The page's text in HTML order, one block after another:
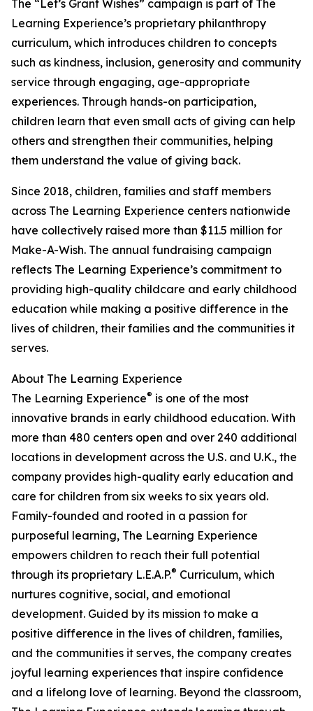
The “Let’s Grant Wishes” campaign is part of The
Learning Experience’s proprietary philanthropy
curriculum, which introduces children to concepts
such as kindness, inclusion, generosity and community
service through engaging, age-appropriate
experiences. Through hands-on participation,
children learn that even small acts of giving can help
others and strengthen their communities, helping
them understand the value of giving back.
Since 2018, children, families and staff members
across The Learning Experience centers nationwide
have collectively raised more than $11.5 million for
Make-A-Wish. The annual fundraising campaign
reflects The Learning Experience’s commitment to
providing high-quality childcare and early childhood
education while making a positive difference in the
lives of children, their families and the communities it
serves.
About The Learning Experience
The Learning Experience® is one of the most
innovative brands in early childhood education. With
more than 480 centers open and over 240 additional
locations in development across the U.S. and U.K., the
company provides high-quality early education and
care for children from six weeks to six years old.
Family-founded and rooted in a passion for
purposeful learning, The Learning Experience
empowers children to reach their full potential
through its proprietary L.E.A.P.® Curriculum, which
nurtures cognitive, social, and emotional
development. Guided by its mission to make a
positive difference in the lives of children, families,
and the communities it serves, the company creates
joyful learning experiences that inspire confidence
and a lifelong love of learning. Beyond the classroom,